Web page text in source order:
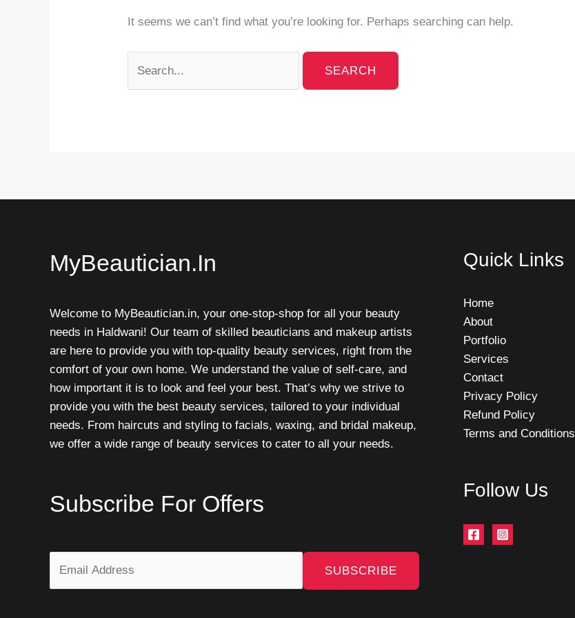
It seems we can’t find what you’re looking for. Perhaps searching can help.
MyBeautician.in
Welcome to MyBeautician.in, your one-stop-shop for all your beauty
needs in Haldwani! Our team of skilled beauticians and makeup artists
are here to provide you with top-quality beauty services, right from the
comfort of your own home. We understand the value of self-care, and
how important it is to look and feel your best. That’s why we strive to
provide you with the best beauty services, tailored to your individual
needs. From haircuts and styling to facials, waxing, and bridal makeup,
we offer a wide range of beauty services to cater to all your needs.
Subscribe For Offers
SUBSCRIBE
Quick Links
Home
About
Portfolio
Services
Contact
Privacy Policy
Refund Policy
Terms and Conditions
Follow Us